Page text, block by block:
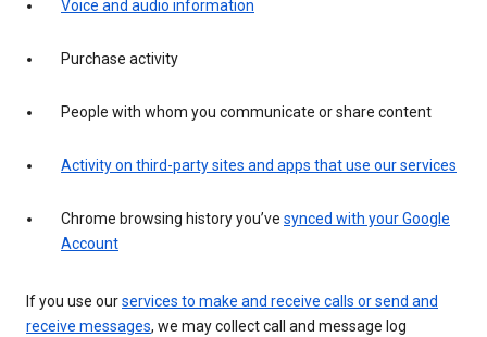
Voice and audio information
Purchase activity
People with whom you communicate or share content
Activity on third-party sites and apps that use our services
Chrome browsing history you’ve synced with your Google
Account
If you use ourservices to make and receive calls or send and
receive messages, we may collect call and message log